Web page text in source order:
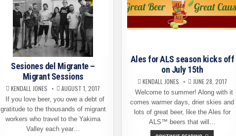
Sesiones del Migrante –
Migrant Sessions
KENDALL JONES AUGUST 1, 2017
If you love beer, you owe a debt of
gratitude to the thousands of migrant
workers who travel to the Yakima
Valley each year…
Ales for ALS season kicks off
on July 15th
KENDALL JONES JUNE 28, 2017
Welcome to summer! Along with it
comes warmer days, drier skies and
lots of great beer, like the Ales for
ALS™ beers that will…